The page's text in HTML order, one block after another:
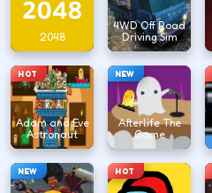
2048
4WD Off Road
Driving Sim
HOT
Adam and Eve
Astronaut
NEW
Afterlife The
Game
NEW HOT